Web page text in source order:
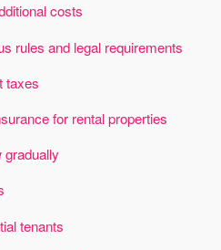
costs
rules and legal requirements
taxes
for rental properties
gradually
tenants